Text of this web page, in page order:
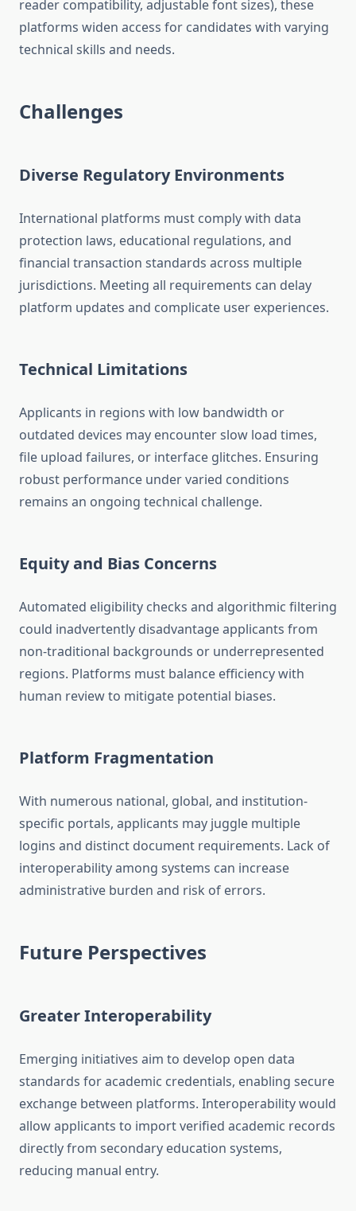
reader compatibility, adjustable font sizes), these
platforms widen access for candidates with varying
technical skills and needs.
Challenges
Diverse Regulatory Environments
International platforms must comply with data
protection laws, educational regulations, and
financial transaction standards across multiple
jurisdictions. Meeting all requirements can delay
platform updates and complicate user experiences.
Technical Limitations
Applicants in regions with low bandwidth or
outdated devices may encounter slow load times,
file upload failures, or interface glitches. Ensuring
robust performance under varied conditions
remains an ongoing technical challenge.
Equity and Bias Concerns
Automated eligibility checks and algorithmic filtering
could inadvertently disadvantage applicants from
non-traditional backgrounds or underrepresented
regions. Platforms must balance efficiency with
human review to mitigate potential biases.
Platform Fragmentation
With numerous national, global, and institution-
specific portals, applicants may juggle multiple
logins and distinct document requirements. Lack of
interoperability among systems can increase
administrative burden and risk of errors.
Future Perspectives
Greater Interoperability
Emerging initiatives aim to develop open data
standards for academic credentials, enabling secure
exchange between platforms. Interoperability would
allow applicants to import verified academic records
directly from secondary education systems,
reducing manual entry.